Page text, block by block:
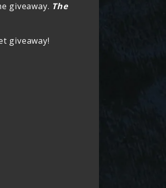
giveaway. The
giveaway!